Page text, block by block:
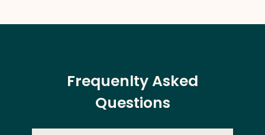
Frequenlty Asked
Questions